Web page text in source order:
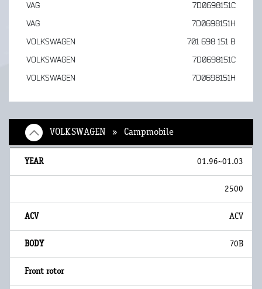
VAG
7D0698151C
VAG
7D0698151H
VOLKSWAGEN
701 698 151 B
VOLKSWAGEN
7D0698151C
VOLKSWAGEN
7D0698151H
VOLKSWAGEN » Campmobile
01.96~01.03
2500
ACV
70B